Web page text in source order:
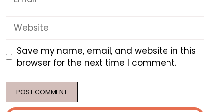
Website
Save my name, email, and website in this
browser for the next time I comment.